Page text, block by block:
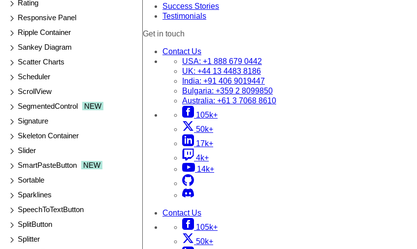
Rating
Responsive Panel
Ripple Container
Sankey Diagram
Scatter Charts
Scheduler
ScrollView
SegmentedControl
NEW
Signature
Skeleton Container
Slider
SmartPasteButton
NEW
Sortable
Sparklines
SpeechToTextButton
SplitButton
Splitter
Success Stories
Testimonials
Get in touch
Contact Us
USA: +1 888 679 0442
UK: +44 13 4483 8186
India: +91 406 9019447
Bulgaria: +359 2 8099850
Australia: +61 3 7068 8610
105k+
50k+
17k+
4k+
14k+
Contact Us
105k+
50k+